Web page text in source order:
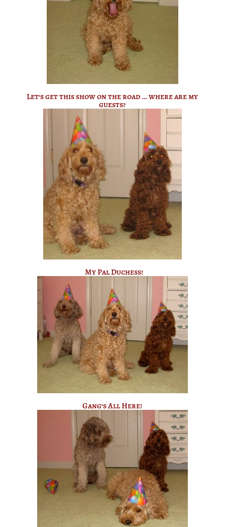
Let’s get this show on the road … where are my
guests?
My Pal Duchess!
Gang’s All Here!